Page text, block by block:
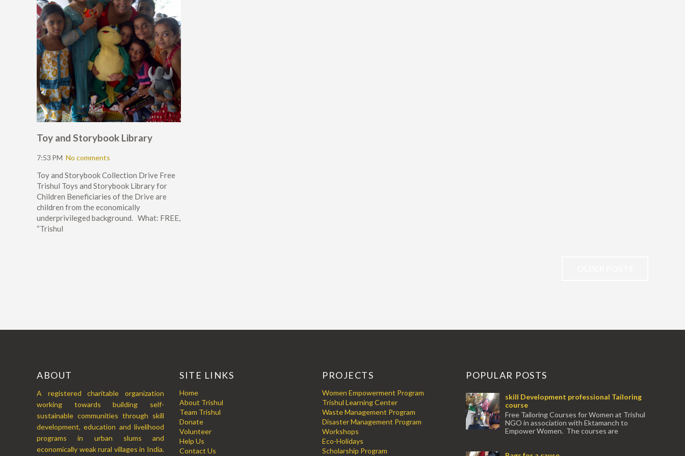
Toy and Storybook Library
7:53 PM No comments
Toy and Storybook Collection Drive Free
Trishul Toys and Storybook Library for
Children Beneficiaries of the Drive are
children from the economically
underprivileged background. What: FREE,
“Trishul
ABOUT
A registered charitable organization
working towards building self-
sustainable communities through skill
development, education and livelihood
programs in urban slums and
economically weak rural villages in India.
SITE LINKS
Home
About Trishul
Team Trishul
Donate
Volunteer
Help Us
Contact Us
PROJECTS
Women Empowerment Program
Trishul Learning Center
Waste Management Program
Disaster Management Program
Workshops
Eco-Holidays
Scholarship Program
POPULAR POSTS
skill Development professional Tailoring
course
Free Tailoring Courses for Women at Trishul
NGO in association with Ektamanch to
Empower Women. The courses are